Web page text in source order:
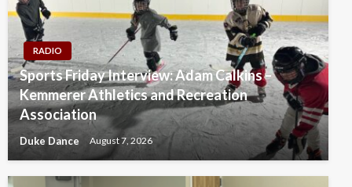
RADIO
Sports Friday Interview: Adam Calkins –
Kemmerer Athletics and Recreation
Association
Duke Dance August 7, 2026